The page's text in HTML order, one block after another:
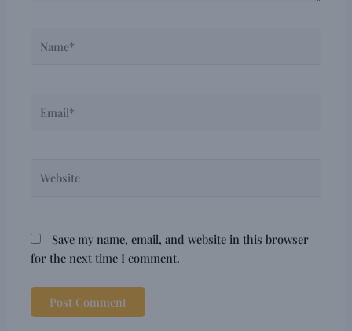
Save my name, email, and website in this browser
for the next time I comment.